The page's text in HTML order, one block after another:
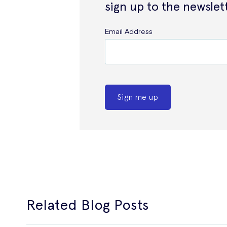
sign up to the
Email Address
Sign me up
Related Blog Posts